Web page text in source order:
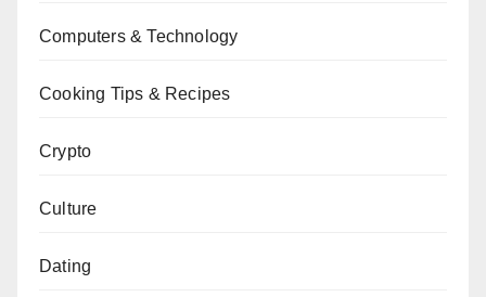
Computers & Technology
Cooking Tips & Recipes
Crypto
Culture
Dating